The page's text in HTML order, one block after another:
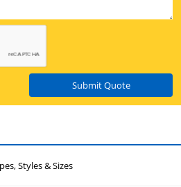
Styles & Sizes
Submit Quote